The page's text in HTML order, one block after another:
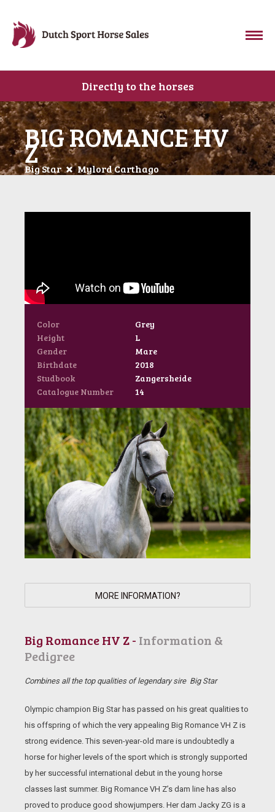
Directly to the horses
BIG ROMANCE HV
Z
Big Star Mylord Carthago
Color
Grey
Height
L
Gender
Mare
Birthdate
2018
Studbook
Zangersheide
Catalogue Number
14
MORE INFORMATION?
Big Romance HV Z - Information &
Pedigree
Combines all the top qualities of legendary sire Big Star
Olympic champion Big Star has passed on his great qualities to
his offspring of which the very appealing Big Romance VH Z is
strong evidence. This seven-year-old mare is undoubtedly a
horse for higher levels of the sport which is strongly supported
by her successful international debut in the young horse
classes last summer. Big Romance VH Z’s dam line has also
proved to produce good showjumpers. Her dam Jacky ZG is a